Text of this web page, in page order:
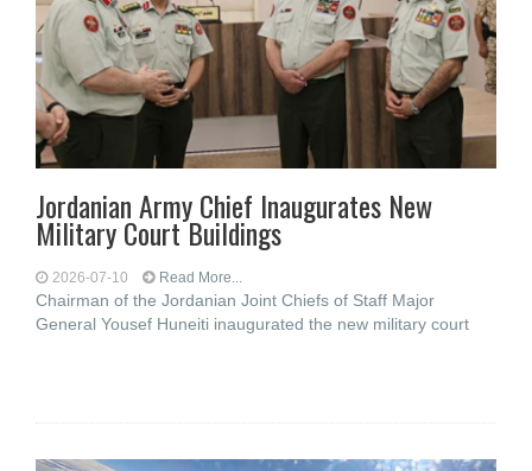
Jordanian Army Chief Inaugurates New
Military Court Buildings
2026-07-10 Read More...
Chairman of the Jordanian Joint Chiefs of Staff Major
General Yousef Huneiti inaugurated the new military court